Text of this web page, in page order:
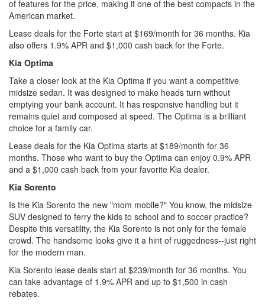
of features for the price, making it one of the best compacts in the
American market.
Lease deals for the Forte start at $169/month for 36 months. Kia
also offers 1.9% APR and $1,000 cash back for the Forte.
Kia Optima
Take a closer look at the Kia Optima if you want a competitive
midsize sedan. It was designed to make heads turn without
emptying your bank account. It has responsive handling but it
remains quiet and composed at speed. The Optima is a brilliant
choice for a family car.
Lease deals for the Kia Optima starts at $189/month for 36
months. Those who want to buy the Optima can enjoy 0.9% APR
and a $1,000 cash back from your favorite Kia dealer.
Kia Sorento
Is the Kia Sorento the new "mom mobile?" You know, the midsize
SUV designed to ferry the kids to school and to soccer practice?
Despite this versatility, the Kia Sorento is not only for the female
crowd. The handsome looks give it a hint of ruggedness--just right
for the modern man.
Kia Sorento lease deals start at $239/month for 36 months. You
can take advantage of 1.9% APR and up to $1,500 in cash
rebates.